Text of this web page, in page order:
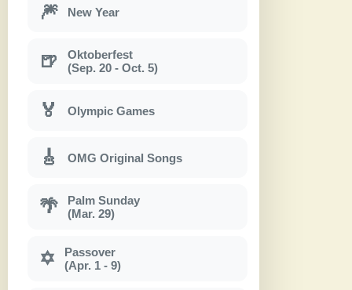
🎆 New Year
🍺
Oktoberfest
(Sep. 20 - Oct. 5)
🏅 Olympic Games
🎸 OMG Original Songs
🌴
Palm Sunday
(Mar. 29)
✡
Passover
(Apr. 1 - 9)